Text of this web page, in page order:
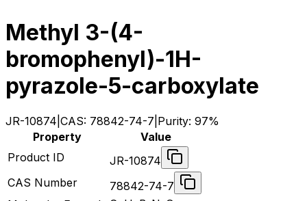
Methyl 3-(4-
bromophenyl)-1H-
pyrazole-5-carboxylate
JR-10874 CAS: 78842-74-7 Purity: 97%
Property
Value
Product ID
JR-10874
CAS Number
78842-74-7